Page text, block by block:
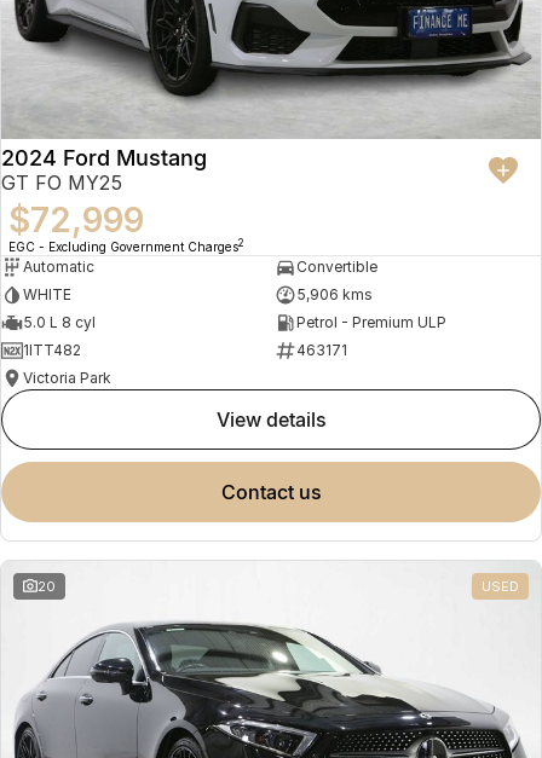
2024 Ford Mustang
GT FO MY25
$72,999
EGC - Excluding Government Charges2
Automatic
Convertible
WHITE
5,906 kms
5.0 L 8 cyl
Petrol - Premium ULP
1ITT482
463171
Victoria Park
view details
contact us
20 USED